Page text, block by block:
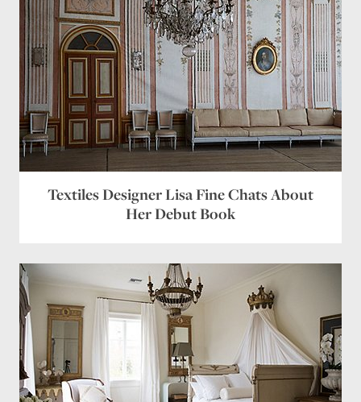
Textiles Designer Lisa Fine Chats About
Her Debut Book